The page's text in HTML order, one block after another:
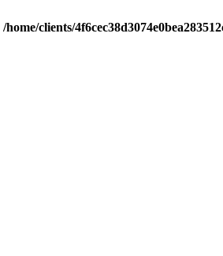
/home/clients/